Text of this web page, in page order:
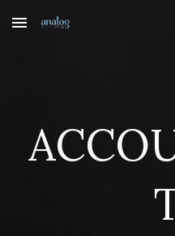
Skip to main content